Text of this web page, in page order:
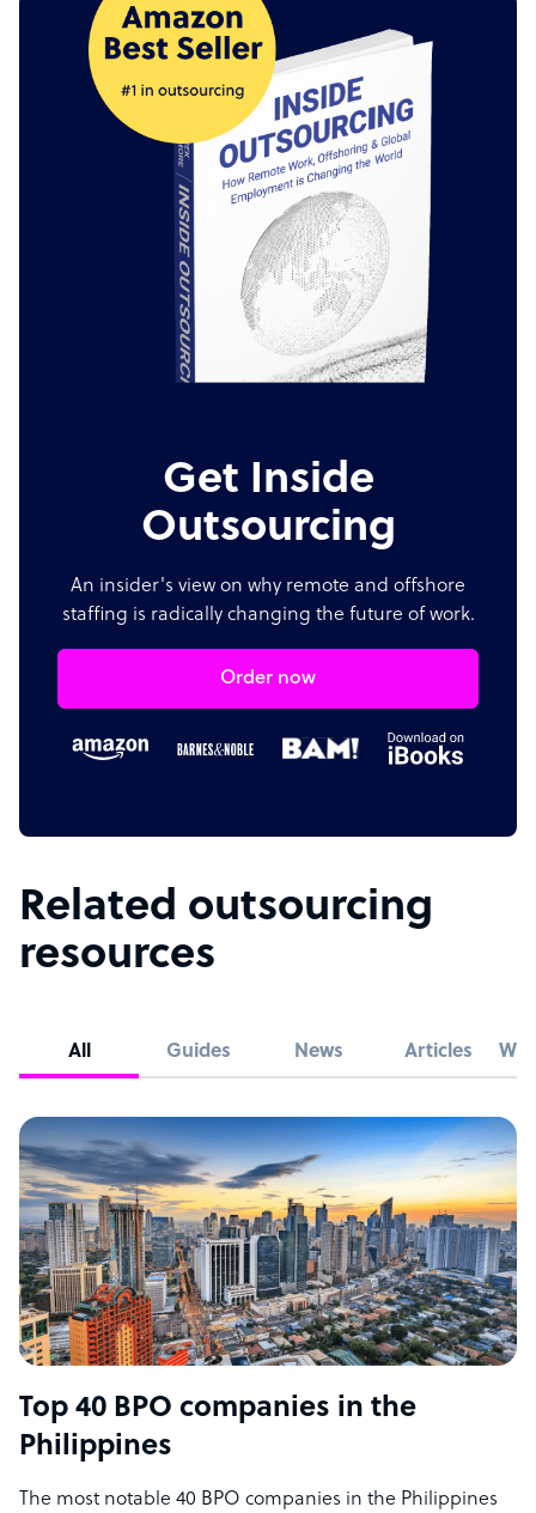
Get Inside
Outsourcing
An insider's view on why remote and offshore
staffing is radically changing the future of work.
Order now
Related outsourcing
resources
All Guides News Articles
Top 40 BPO companies in the
Philippines
The most notable 40 BPO companies in the Philippines